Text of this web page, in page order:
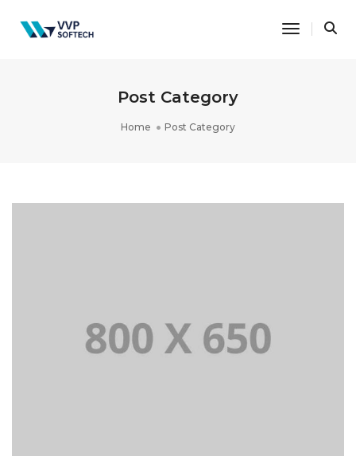
Toggle
Post Category
Home Post Category